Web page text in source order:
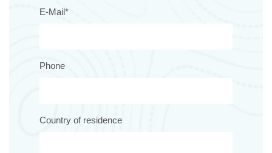
E-Mail*
Phone
Country of residence